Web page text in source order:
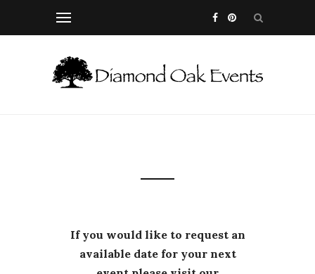
If you would like to request an
available date for your next